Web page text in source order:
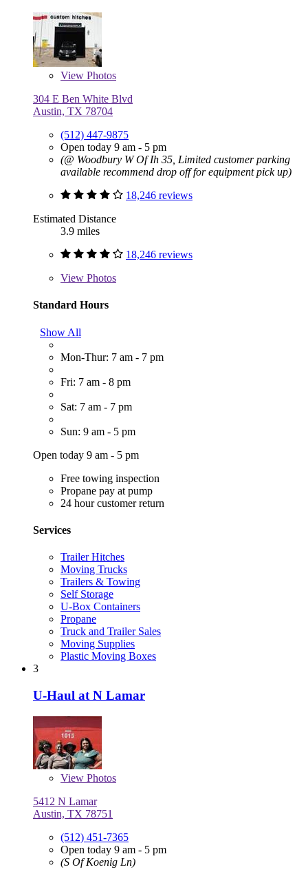
View Photos
304 E Ben White Blvd
Austin, TX 78704
(512) 447-9875
Open today 9 am - 5 pm
(@ Woodbury W Of Ih 35, Limited customer parking
available recommend drop off for equipment pick up)
18,246 reviews
Estimated Distance
3.9 miles
18,246 reviews
View Photos
Standard Hours
Show All
Mon-Thur: 7 am - 7 pm
Fri: 7 am - 8 pm
Sat: 7 am - 7 pm
Sun: 9 am - 5 pm
Open today 9 am - 5 pm
Free towing inspection
Propane pay at pump
24 hour customer return
Services
Trailer Hitches
Moving Trucks
Trailers & Towing
Self Storage
U-Box Containers
Propane
Truck and Trailer Sales
Moving Supplies
Plastic Moving Boxes
3
U-Haul at N Lamar
View Photos
5412 N Lamar
Austin, TX 78751
(512) 451-7365
Open today 9 am - 5 pm
(S Of Koenig Ln)